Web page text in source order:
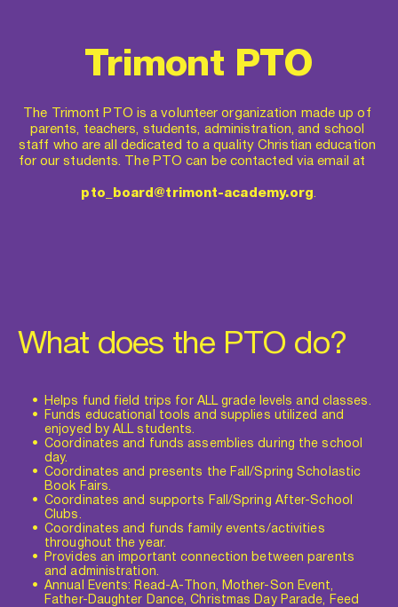
Trimont PTO
The Trimont PTO is a volunteer organization made up of
parents, teachers, students, administration, and school
staff who are all dedicated to a quality Christian education
for our students. The PTO can be contacted via email at
pto_board@trimont-academy.org
What does the PTO do?
Helps fund field trips for ALL grade levels and classes.
Funds educational tools and supplies utilized and
enjoyed by ALL students.
Coordinates and funds assemblies during the school
day.
Coordinates and presents the Fall/Spring Scholastic
Book Fairs.
Coordinates and supports Fall/Spring After-School
Clubs.
Coordinates and funds family events/activities
throughout the year.
Provides an important connection between parents
and administration.
Annual Events: Read-A-Thon, Mother-Son Event,
Father-Daughter Dance, Christmas Day Parade, Feed